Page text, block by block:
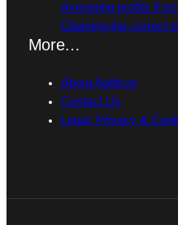
Averaging profits if
Claiming the correct
More…
About Addicus
Contact Us
Legal, Privacy &